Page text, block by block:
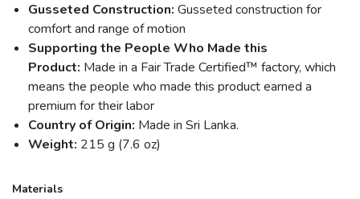
Gusseted Construction: Gusseted construction for
comfort and range of motion
Supporting the People Who Made this
Product: Made in a Fair Trade Certified™ factory, which
means the people who made this product earned a
premium for their labor
Country of Origin: Made in Sri Lanka.
Weight: 215 g (7.6 oz)
Materials